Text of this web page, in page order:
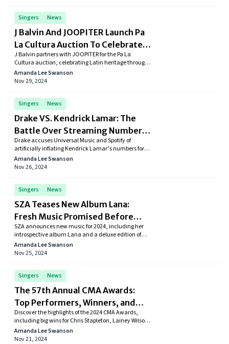
Singers News
J Balvin And JOOPITER Launch Pa
La Cultura Auction To Celebrate
Latin Culture
J Balvin partners with JOOPITER for the Pa La
Cultura auction, celebrating Latin heritage through
exclusive art, fashion, and music memorabilia.
Learn more about this groundbreaking event.
Amanda Lee Swanson
Nov 29, 2024
Singers News
Drake VS. Kendrick Lamar: The
Battle Over Streaming Numbers
Gets Ugly
Drake accuses Universal Music and Spotify of
artificially inflating Kendrick Lamar’s numbers for
the diss track "Not Like Us." Allegations fuel ongoing
feud, highlighting concerns over streaming
Amanda Lee Swanson
Nov 26, 2024
Singers News
SZA Teases New Album Lana:
Fresh Music Promised Before
Year's End
SZA announces new music for 2024, including her
introspective album Lana and a deluxe edition of
SOS. Discover her artistic growth, chart-topping
success, and future creative plans.
Amanda Lee Swanson
Nov 25, 2024
Singers News
The 57th Annual CMA Awards:
Top Performers, Winners, and
Highlights
Discover the highlights of the 2024 CMA Awards,
including big wins for Chris Stapleton, Lainey Wilson,
and Morgan Wallen. Read about the top
performances, legendary tributes, and full list of
Amanda Lee Swanson
Nov 21, 2024